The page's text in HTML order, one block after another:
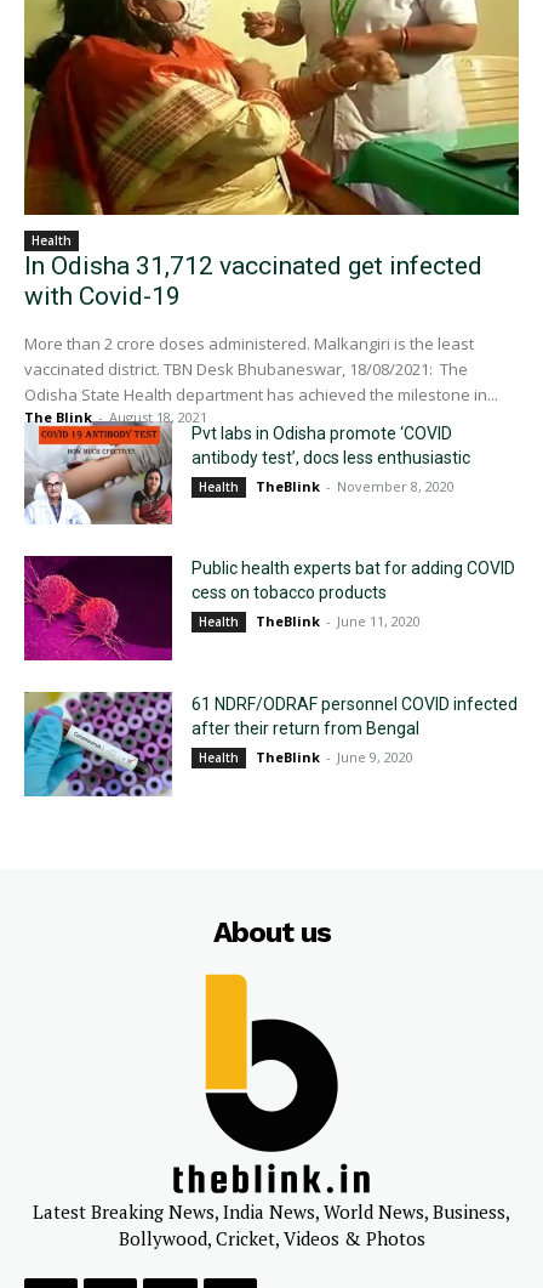
Health
In Odisha 31,712 vaccinated get infected
with Covid-19
More than 2 crore doses administered. Malkangiri is the least
vaccinated district. TBN Desk Bhubaneswar, 18/08/2021: The
Odisha State Health department has achieved the milestone in...
The Blink - August 18, 2021
Pvt labs in Odisha promote ‘COVID
antibody test’, docs less enthusiastic
Health TheBlink - November 8, 2020
Public health experts bat for adding COVID
cess on tobacco products
Health TheBlink - June 11, 2020
61 NDRF/ODRAF personnel COVID infected
after their return from Bengal
Health TheBlink - June 9, 2020
About us
Latest Breaking News, India News, World News, Business,
Bollywood, Cricket, Videos & Photos